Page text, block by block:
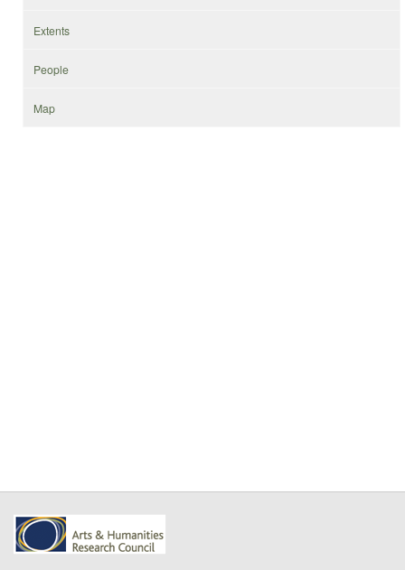
Extents
People
Map